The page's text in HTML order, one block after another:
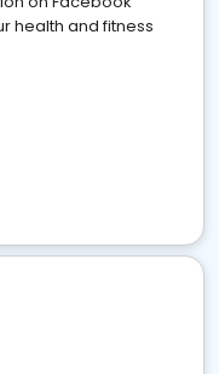
health and fitness